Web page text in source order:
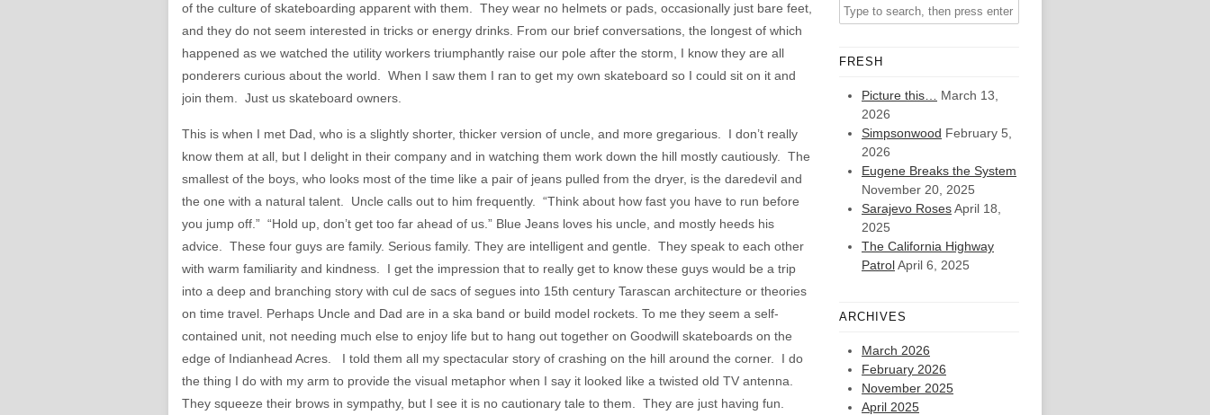
of the culture of skateboarding apparent with them. They wear no helmets or pads, occasionally just bare feet,
and they do not seem interested in tricks or energy drinks. From our brief conversations, the longest of which
happened as we watched the utility workers triumphantly raise our pole after the storm, I know they are all
ponderers curious about the world. When I saw them I ran to get my own skateboard so I could sit on it and
join them. Just us skateboard owners.
This is when I met Dad, who is a slightly shorter, thicker version of uncle, and more gregarious. I don’t really
know them at all, but I delight in their company and in watching them work down the hill mostly cautiously. The
smallest of the boys, who looks most of the time like a pair of jeans pulled from the dryer, is the daredevil and
the one with a natural talent. Uncle calls out to him frequently. “Think about how fast you have to run before
you jump off.” “Hold up, don’t get too far ahead of us.” Blue Jeans loves his uncle, and mostly heeds his
advice. These four guys are family. Serious family. They are intelligent and gentle. They speak to each other
with warm familiarity and kindness. I get the impression that to really get to know these guys would be a trip
into a deep and branching story with cul de sacs of segues into 15th century Tarascan architecture or theories
on time travel. Perhaps Uncle and Dad are in a ska band or build model rockets. To me they seem a self-
contained unit, not needing much else to enjoy life but to hang out together on Goodwill skateboards on the
edge of Indianhead Acres. I told them all my spectacular story of crashing on the hill around the corner. I do
the thing I do with my arm to provide the visual metaphor when I say it looked like a twisted old TV antenna.
They squeeze their brows in sympathy, but I see it is no cautionary tale to them. They are just having fun.
FRESH
Picture this…
March 13,
2026
Simpsonwood February 5,
2026
Eugene Breaks the System
November 20, 2025
Sarajevo RosesApril 18,
2025
The California Highway
PatrolApril 6, 2025
ARCHIVES
March 2026
February 2026
November 2025
April 2025